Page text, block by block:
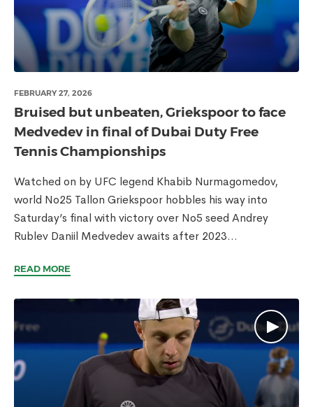
FEBRUARY 27, 2026
Bruised but unbeaten, Griekspoor to face
Medvedev in final of Dubai Duty Free
Tennis Championships
Watched on by UFC legend Khabib Nurmagomedov,
world No25 Tallon Griekspoor hobbles his way into
Saturday’s final with victory over No5 seed Andrey
Rublev Daniil Medvedev awaits after 2023...
READ MORE